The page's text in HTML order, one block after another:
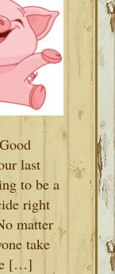
last
to be a
right
matter
take
[…]